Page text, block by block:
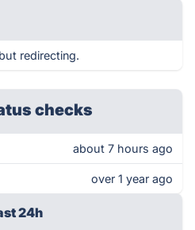
redirecting.
checks
about 7 hours ago
over 1 year ago
24h